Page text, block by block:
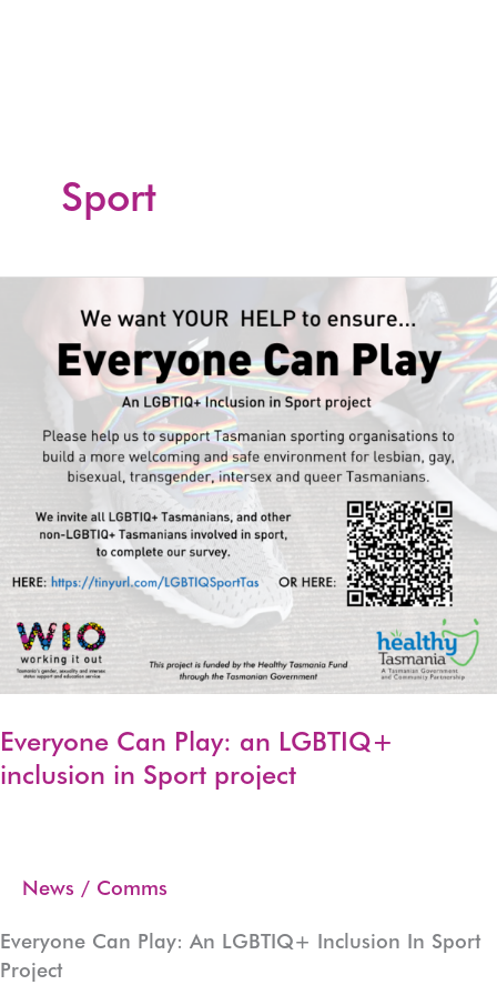
Sport
Everyone Can Play: an LGBTIQ+
inclusion in Sport project
News / Comms
Everyone Can Play: An LGBTIQ+ Inclusion In Sport
Project